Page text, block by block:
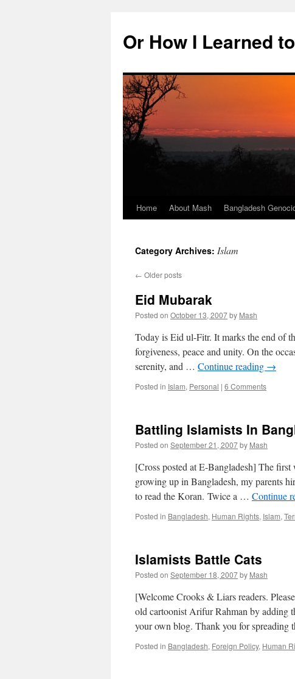
content
Or How I Learned
Home About Mash Bangladesh
Category Archives: Islam
← Older posts
Eid Mubarak
Posted on October 13, 2007by Mash
Today is Eid ul-Fitr. It marks the end of
forgiveness, peace and unity. On the
serenity, and … Continue reading →
Posted in Islam, Personal | 6 Comments
Battling Islamists In
Posted on September 21, 2007by Mash
[Cross posted at E-Bangladesh] The
growing up in Bangladesh, my parents
to read the Koran. Twice a … Continue
Posted in Bangladesh, Human Rights, Islam,
Islamists Battle Cats
Posted on September 18, 2007by Mash
[Welcome Crooks & Liars readers.
old cartoonist Arifur Rahman by adding
your own blog. Thank you for spreading
Posted in Bangladesh, Foreign Policy, Human